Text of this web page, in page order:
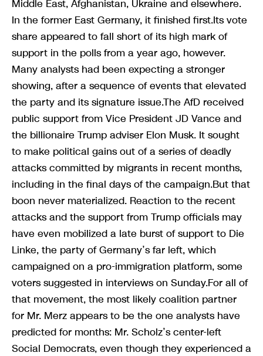
Middle East, Afghanistan, Ukraine and elsewhere.
In the former East Germany, it finished first.Its vote
share appeared to fall short of its high mark of
support in the polls from a year ago, however.
Many analysts had been expecting a stronger
showing, after a sequence of events that elevated
the party and its signature issue.The AfD received
public support from Vice President JD Vance and
the billionaire Trump adviser Elon Musk. It sought
to make political gains out of a series of deadly
attacks committed by migrants in recent months,
including in the final days of the campaign.But that
boon never materialized. Reaction to the recent
attacks and the support from Trump officials may
have even mobilized a late burst of support to Die
Linke, the party of Germany’s far left, which
campaigned on a pro-immigration platform, some
voters suggested in interviews on Sunday.For all of
that movement, the most likely coalition partner
for Mr. Merz appears to be the one analysts have
predicted for months: Mr. Scholz’s center-left
Social Democrats, even though they experienced a